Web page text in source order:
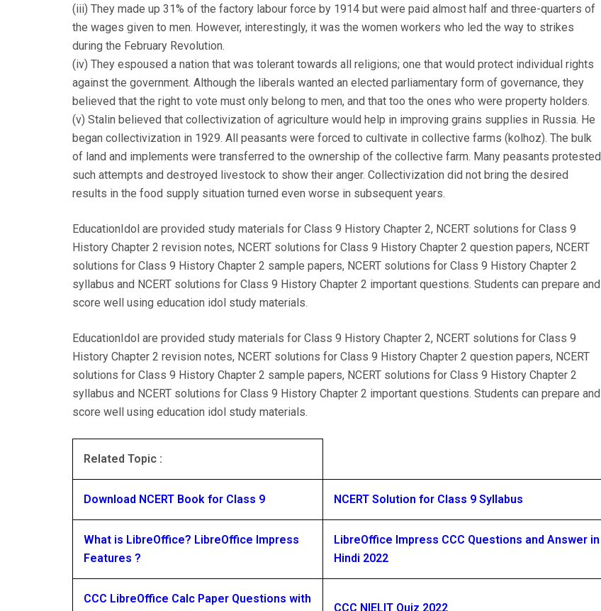
(iii) They made up 31% of the factory labour force by 1914 but were paid almost half and three-quarters of
the wages given to men. However, interestingly, it was the women workers who led the way to strikes
during the February Revolution.
(iv) They espoused a nation that was tolerant towards all religions; one that would protect individual rights
against the government. Although the liberals wanted an elected parliamentary form of governance, they
believed that the right to vote must only belong to men, and that too the ones who were property holders.
(v) Stalin believed that collectivization of agriculture would help in improving grains supplies in Russia. He
began collectivization in 1929. All peasants were forced to cultivate in collective farms (kolhoz). The bulk
of land and implements were transferred to the ownership of the collective farm. Many peasants protested
such attempts and destroyed livestock to show their anger. Collectivization did not bring the desired
results in the food supply situation turned even worse in subsequent years.
EducationIdol are provided study materials for Class 9 History Chapter 2, NCERT solutions for Class 9
History Chapter 2 revision notes, NCERT solutions for Class 9 History Chapter 2 question papers, NCERT
solutions for Class 9 History Chapter 2 sample papers, NCERT solutions for Class 9 History Chapter 2
syllabus and NCERT solutions for Class 9 History Chapter 2 important questions. Students can prepare and
score well using education idol study materials.
EducationIdol are provided study materials for Class 9 History Chapter 2, NCERT solutions for Class 9
History Chapter 2 revision notes, NCERT solutions for Class 9 History Chapter 2 question papers, NCERT
solutions for Class 9 History Chapter 2 sample papers, NCERT solutions for Class 9 History Chapter 2
syllabus and NCERT solutions for Class 9 History Chapter 2 important questions. Students can prepare and
score well using education idol study materials.
Related Topic :
Download NCERT Book for Class 9 NCERT Solution for Class 9 Syllabus
What is LibreOffice? LibreOffice Impress
Features ?
LibreOffice Impress CCC Questions and Answer in
Hindi 2022
CCC LibreOffice Calc Paper Questions with
CCC NIELIT Quiz 2022